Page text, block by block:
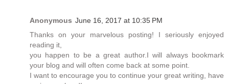
Anonymous June 16, 2017 at 10:35 PM
Thanks on your marvelous posting! I seriously enjoyed
reading it,
you happen to be a great author.I will always bookmark
your blog and will often come back at some point.
I want to encourage you to continue your great writing, have